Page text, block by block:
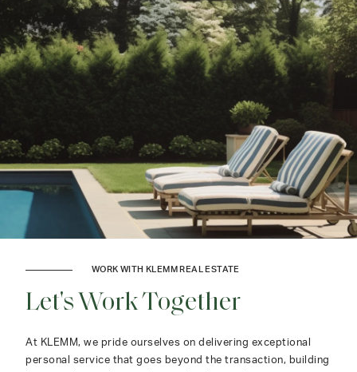
WORK WITH KLEMM REAL ESTATE
Let's Work Together
At KLEMM, we pride ourselves on delivering exceptional
personal service that goes beyond the transaction, building